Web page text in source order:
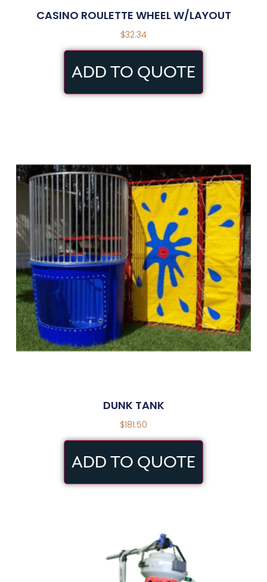
CASINO ROULETTE WHEEL W/LAYOUT
$32.34
ADD TO QUOTE
DUNK TANK
$181.50
ADD TO QUOTE